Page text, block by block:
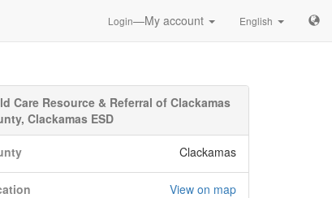
Login—My account English
Care Resource & Referral of Clackamas
Clackamas ESD
Clackamas
View on map